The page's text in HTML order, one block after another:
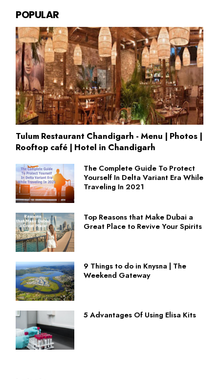
POPULAR
Tulum Restaurant Chandigarh - Menu | Photos |
Rooftop café | Hotel in Chandigarh
The Complete Guide To Protect
Yourself In Delta Variant Era While
Traveling In 2021
Top Reasons that Make Dubai a
Great Place to Revive Your Spirits
9 Things to do in Knysna | The
Weekend Gateway
5 Advantages Of Using Elisa Kits